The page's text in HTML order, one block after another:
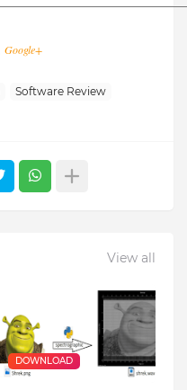
Google+
Software Review
View all
DOWNLOAD